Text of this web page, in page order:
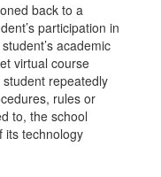
back to a
participation in
academic
virtual course
repeatedly
rules or
to, the school
its technology